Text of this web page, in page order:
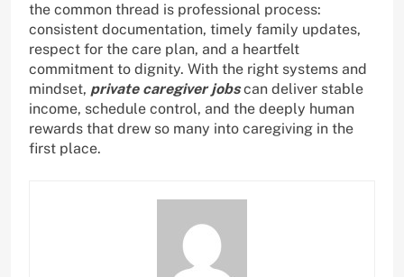
the common thread is professional process:
consistent documentation, timely family updates,
respect for the care plan, and a heartfelt
commitment to dignity. With the right systems and
mindset, private caregiver jobscan deliver stable
income, schedule control, and the deeply human
rewards that drew so many into caregiving in the
first place.